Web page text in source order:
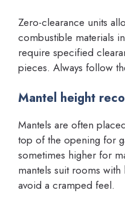
Zero-clearance units
combustible materials
require specified
pieces. Always follow
Mantel height
Mantels are often
top of the opening for
sometimes higher for
mantels suit rooms
avoid a cramped feel.